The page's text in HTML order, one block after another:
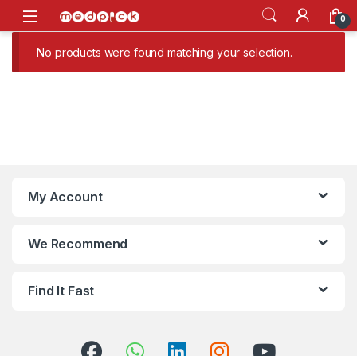
Skip to navigation
Skip to content
Open 0
No products were found matching your selection.
My Account
We Recommend
Find It Fast